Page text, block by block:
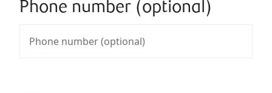
Phone number (optional)